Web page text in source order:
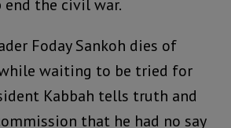
the civil war.
Foday Sankoh dies of
waiting to be tried for
Kabbah tells truth and
that he had no say